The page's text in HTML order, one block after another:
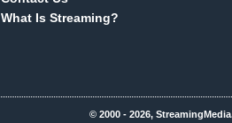
What Is Streaming?
© 2000 - 2026,